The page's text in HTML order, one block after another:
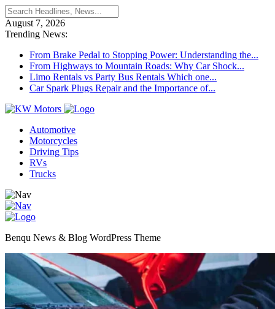
August 7, 2026
Trending News:
From Brake Pedal to Stopping Power: Understanding the...
From Highways to Mountain Roads: Why Car Shock...
Limo Rentals vs Party Bus Rentals Which one...
Car Spark Plugs Repair and the Importance of...
Automotive
Motorcycles
Driving Tips
RVs
Trucks
Benqu News & Blog WordPress Theme